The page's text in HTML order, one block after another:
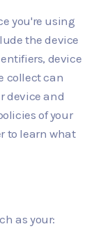
you're using
the device
device
collect can
device and
of your
to learn what
as your: